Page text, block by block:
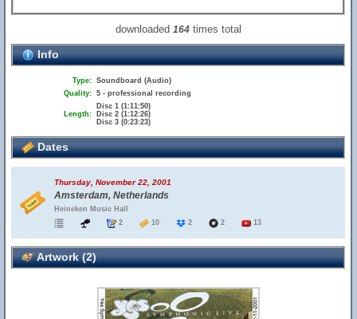
downloaded 164times total
Info
Type: Soundboard (Audio)
Quality: 5 - professional recording
Length:
Disc 1 (1:11:50)
Disc 2 (1:12:26)
Disc 3 (0:23:23)
Dates
Thursday, November 22, 2001
Amsterdam, Netherlands
Heineken Music Hall
2
10 2 2 13
Artwork (2)